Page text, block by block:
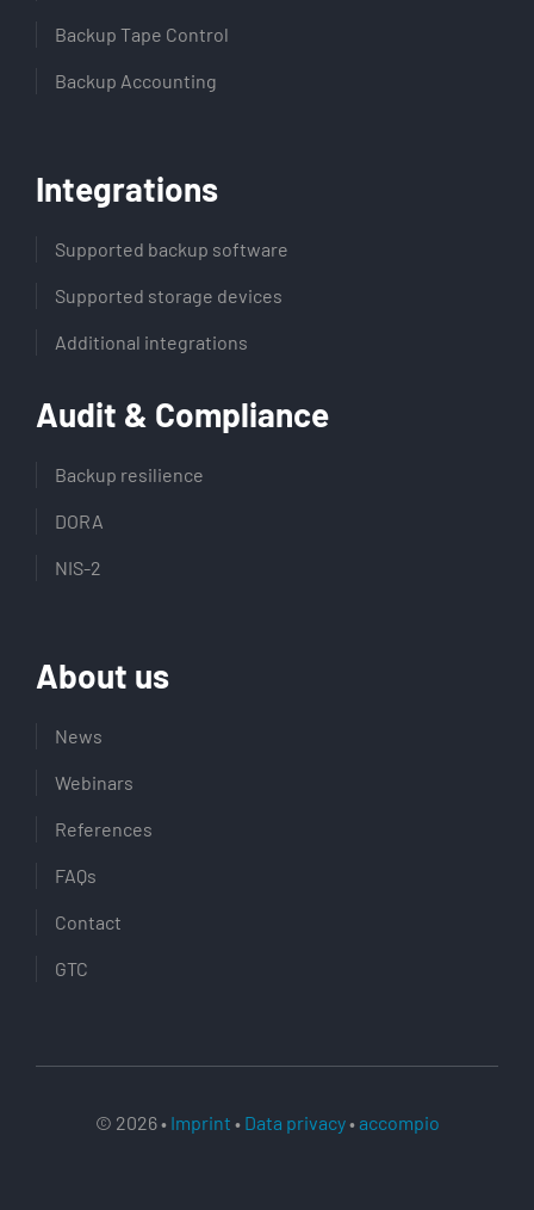
Backup Tape Control
Backup Accounting
Integrations
Supported backup software
Supported storage devices
Additional integrations
Audit & Compliance
Backup resilience
DORA
NIS-2
About us
News
Webinars
References
FAQs
Contact
GTC
© 2026 • Imprint • Data privacy•accompio